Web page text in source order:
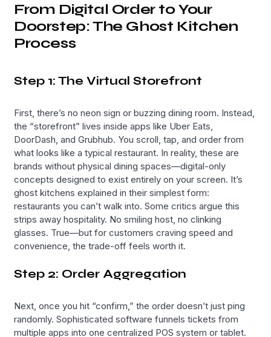
From Digital Order to Your
Doorstep: The Ghost Kitchen
Process
Step 1: The Virtual Storefront
First, there’s no neon sign or buzzing dining room. Instead,
the “storefront” lives inside apps like Uber Eats,
DoorDash, and Grubhub. You scroll, tap, and order from
what looks like a typical restaurant. In reality, these are
brands without physical dining spaces—digital-only
concepts designed to exist entirely on your screen. It’s
ghost kitchens explained in their simplest form:
restaurants you can’t walk into. Some critics argue this
strips away hospitality. No smiling host, no clinking
glasses. True—but for customers craving speed and
convenience, the trade-off feels worth it.
Step 2: Order Aggregation
Next, once you hit “confirm,” the order doesn’t just ping
randomly. Sophisticated software funnels tickets from
multiple apps into one centralized POS system or tablet.